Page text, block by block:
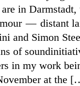
in
— dis­tant
and Simon
of
in my work
at the